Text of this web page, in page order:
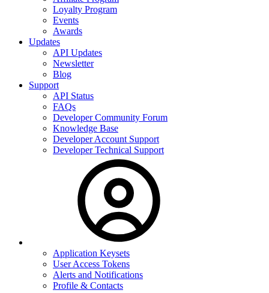
Loyalty Program
Events
Awards
Updates
API Updates
Newsletter
Blog
Support
API Status
FAQs
Developer Community Forum
Knowledge Base
Developer Account Support
Developer Technical Support
Application Keysets
User Access Tokens
Alerts and Notifications
Profile & Contacts